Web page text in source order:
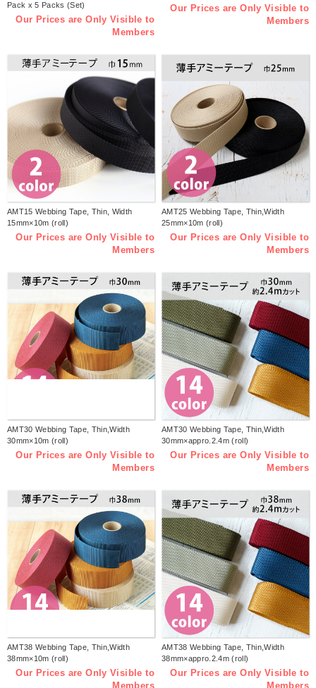
Pack x 5 Packs (Set)
Our Prices are Only Visible to
Members
Our Prices are Only Visible to
Members
AMT15 Webbing Tape, Thin, Width
15mm×10m (roll)
Our Prices are Only Visible to
Members
AMT25 Webbing Tape, Thin,Width
25mm×10m (roll)
Our Prices are Only Visible to
Members
AMT30 Webbing Tape, Thin,Width
30mm×10m (roll)
Our Prices are Only Visible to
Members
AMT30 Webbing Tape, Thin,Width
30mm×appro.2.4m (roll)
Our Prices are Only Visible to
Members
AMT38 Webbing Tape, Thin,Width
38mm×10m (roll)
Our Prices are Only Visible to
Members
AMT38 Webbing Tape, Thin,Width
38mm×appro.2.4m (roll)
Our Prices are Only Visible to
Members